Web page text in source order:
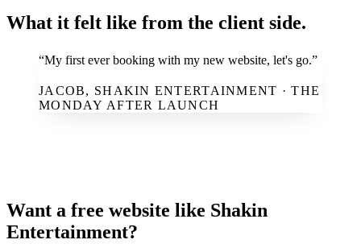
What it felt like from the client side.
“My first ever booking with my new website, let's go.”
JACOB, SHAKIN ENTERTAINMENT · THE
MONDAY AFTER LAUNCH
Want a free website like Shakin
Entertainment?